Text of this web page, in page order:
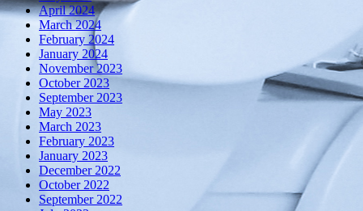
April 2024
March 2024
February 2024
January 2024
November 2023
October 2023
September 2023
May 2023
March 2023
February 2023
January 2023
December 2022
October 2022
September 2022